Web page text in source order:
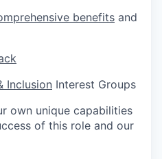
benefits and
Inclusion Interest Groups
own unique capabilities
of this role and our